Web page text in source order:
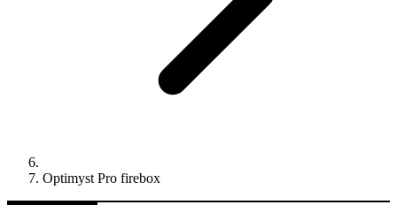
Optimyst Pro firebox